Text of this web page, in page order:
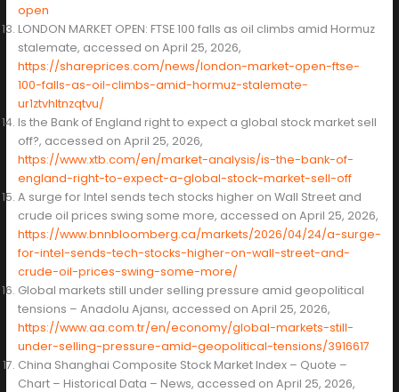
open
LONDON MARKET OPEN: FTSE 100 falls as oil climbs amid Hormuz
stalemate, accessed on April 25, 2026,
https://shareprices.com/news/london-market-open-ftse-
100-falls-as-oil-climbs-amid-hormuz-stalemate-
ur1ztvhltnzqtvu/
Is the Bank of England right to expect a global stock market sell
off?, accessed on April 25, 2026,
https://www.xtb.com/en/market-analysis/is-the-bank-of-
england-right-to-expect-a-global-stock-market-sell-off
A surge for Intel sends tech stocks higher on Wall Street and
crude oil prices swing some more, accessed on April 25, 2026,
https://www.bnnbloomberg.ca/markets/2026/04/24/a-surge-
for-intel-sends-tech-stocks-higher-on-wall-street-and-
crude-oil-prices-swing-some-more/
Global markets still under selling pressure amid geopolitical
tensions – Anadolu Ajansı, accessed on April 25, 2026,
https://www.aa.com.tr/en/economy/global-markets-still-
under-selling-pressure-amid-geopolitical-tensions/3916617
China Shanghai Composite Stock Market Index – Quote –
Chart – Historical Data – News, accessed on April 25, 2026,